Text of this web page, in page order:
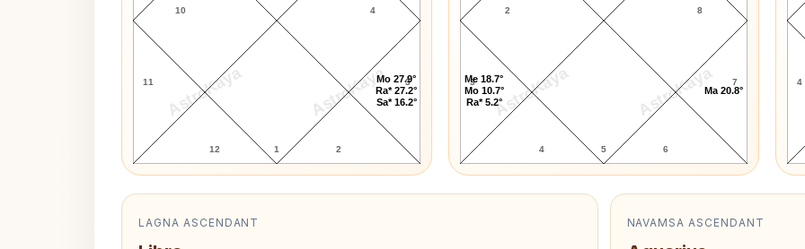
AstroKaya AstroKaya
10
11
12 1 2
3
4
Mo 27.9°
Ra* 27.2°
Sa* 16.2° AstroKaya AstroKaya
2
3
4 5 6
7
8
Me 18.7°
Mo 10.7°
Ra* 5.2°
Ma 20.8°
4
LAGNA ASCENDANT NAVAMSA ASCENDANT